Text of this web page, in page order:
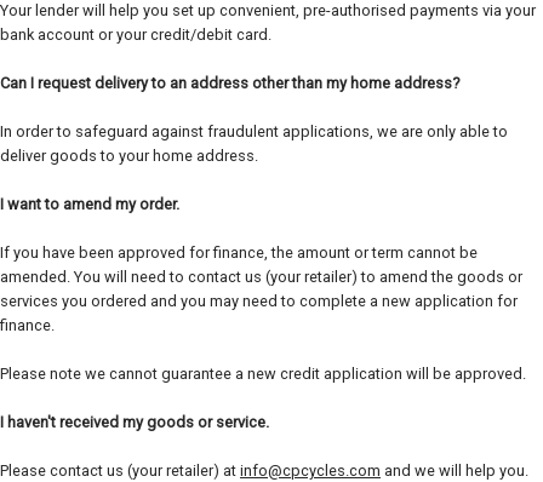
Your lender will help you set up convenient, pre-authorised payments via your
bank account or your credit/debit card.
Can I request delivery to an address other than my home address?
In order to safeguard against fraudulent applications, we are only able to
deliver goods to your home address.
I want to amend my order.
If you have been approved for finance, the amount or term cannot be
amended. You will need to contact us (your retailer) to amend the goods or
services you ordered and you may need to complete a new application for
finance.
Please note we cannot guarantee a new credit application will be approved.
I haven't received my goods or service.
Please contact us (your retailer) at info@cpcycles.com and we will help you.